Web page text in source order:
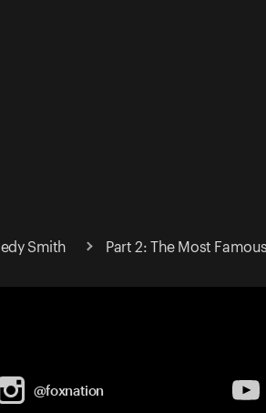
Smith Part 2: The Most
@foxnation